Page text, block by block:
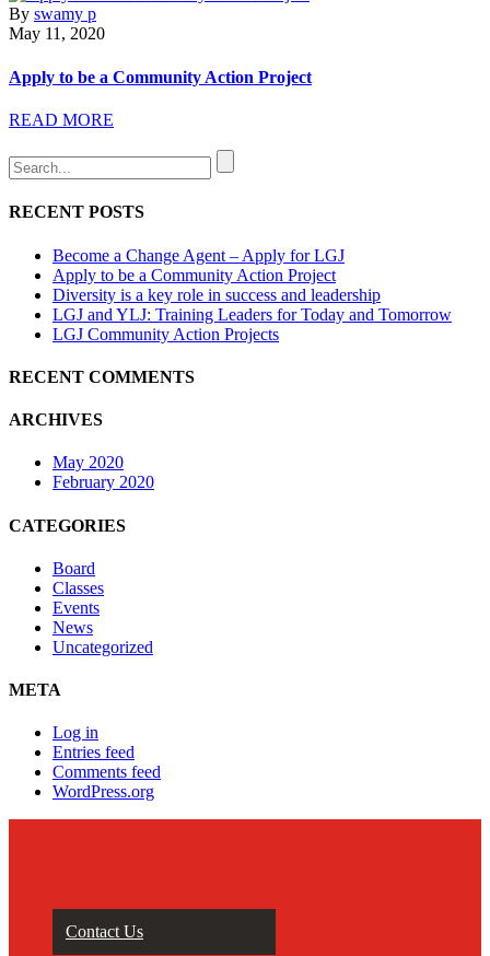
By swamy p
May 11, 2020
Apply to be a Community Action Project
READ MORE
RECENT POSTS
Become a Change Agent – Apply for LGJ
Apply to be a Community Action Project
Diversity is a key role in success and leadership
LGJ and YLJ: Training Leaders for Today and Tomorrow
LGJ Community Action Projects
RECENT COMMENTS
ARCHIVES
May 2020
February 2020
CATEGORIES
Board
Classes
Events
News
Uncategorized
META
Log in
Entries feed
Comments feed
WordPress.org
Contact Us